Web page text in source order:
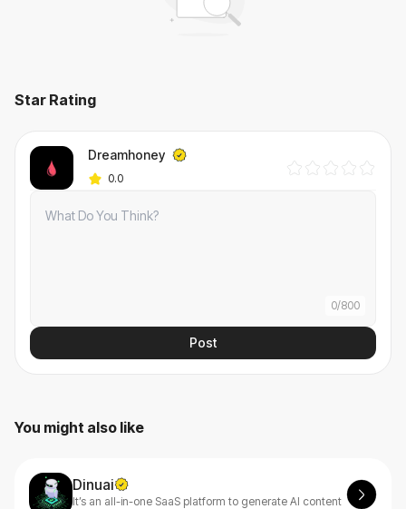
Star Rating
Dreamhoney
0.0
0/800
Post
You might also like
Dinuai
It’s an all-in-one SaaS platform to generate AI content